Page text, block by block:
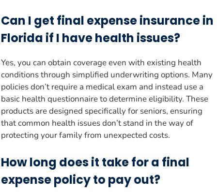
Can I get final expense insurance in
Florida if I have health issues?
Yes, you can obtain coverage even with existing health
conditions through simplified underwriting options. Many
policies don’t require a medical exam and instead use a
basic health questionnaire to determine eligibility. These
products are designed specifically for seniors, ensuring
that common health issues don’t stand in the way of
protecting your family from unexpected costs.
How long does it take for a final
expense policy to pay out?